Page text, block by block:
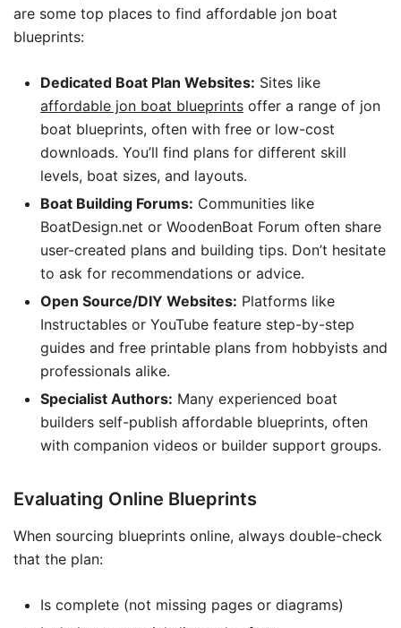
are some top places to find affordable jon boat
blueprints:
Dedicated Boat Plan Websites: Sites like
affordable jon boat blueprints offer a range of jon
boat blueprints, often with free or low-cost
downloads. You’ll find plans for different skill
levels, boat sizes, and layouts.
Boat Building Forums: Communities like
BoatDesign.net or WoodenBoat Forum often share
user-created plans and building tips. Don’t hesitate
to ask for recommendations or advice.
Open Source/DIY Websites: Platforms like
Instructables or YouTube feature step-by-step
guides and free printable plans from hobbyists and
professionals alike.
Specialist Authors: Many experienced boat
builders self-publish affordable blueprints, often
with companion videos or builder support groups.
Evaluating Online Blueprints
When sourcing blueprints online, always double-check
that the plan:
Is complete (not missing pages or diagrams)